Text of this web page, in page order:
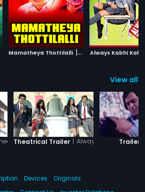
Mamatheya Thottilalli | 1996Always Kabhi
View all
Theatrical Trailer | Always Kabhi Kabhi
Trailer
Devices
Originals